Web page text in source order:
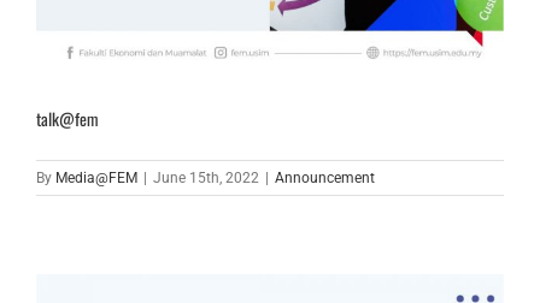
talk@fem
By Media@FEM June 15th, 2022 Announcement